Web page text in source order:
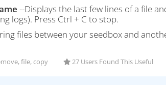
--Displays the last few lines of a file
logs). Press Ctrl + C to stop.
files between your seedbox and
file, copy 27 Users Found This Useful